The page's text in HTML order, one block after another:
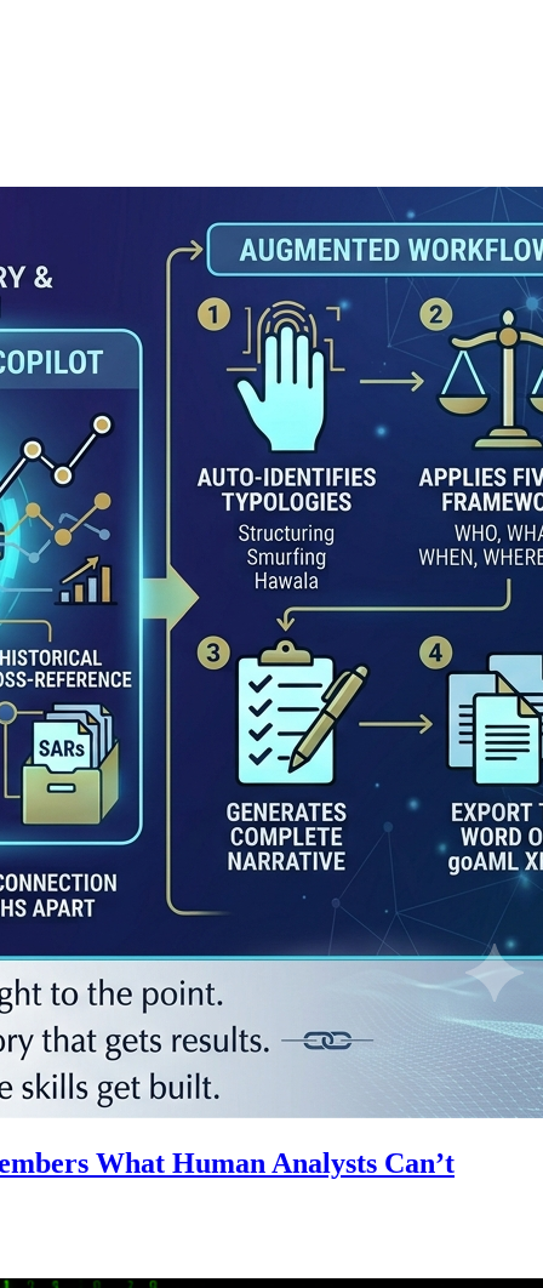
What Human Analysts Can’t